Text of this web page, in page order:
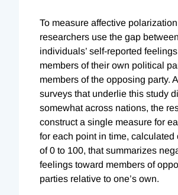
To measure affective
researchers use the gap between
individuals’ self-reported
members of their own political
members of the opposing party.
surveys that underlie this study
somewhat across nations, the
construct a single measure for
for each point in time, calculated
of 0 to 100, that summarizes
feelings toward members of
parties relative to one’s own.